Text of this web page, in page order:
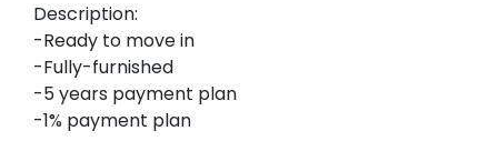
Description:
-Ready to move in
-Fully-furnished
-5 years payment plan
-1% payment plan